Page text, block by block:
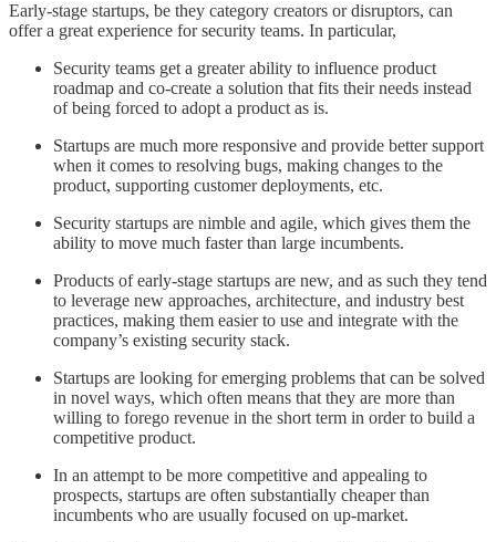
Early-stage startups, be they category creators or disruptors, can
offer a great experience for security teams. In particular,
Security teams get a greater ability to influence product
roadmap and co-create a solution that fits their needs instead
of being forced to adopt a product as is.
Startups are much more responsive and provide better support
when it comes to resolving bugs, making changes to the
product, supporting customer deployments, etc.
Security startups are nimble and agile, which gives them the
ability to move much faster than large incumbents.
Products of early-stage startups are new, and as such they tend
to leverage new approaches, architecture, and industry best
practices, making them easier to use and integrate with the
company’s existing security stack.
Startups are looking for emerging problems that can be solved
in novel ways, which often means that they are more than
willing to forego revenue in the short term in order to build a
competitive product.
In an attempt to be more competitive and appealing to
prospects, startups are often substantially cheaper than
incumbents who are usually focused on up-market.